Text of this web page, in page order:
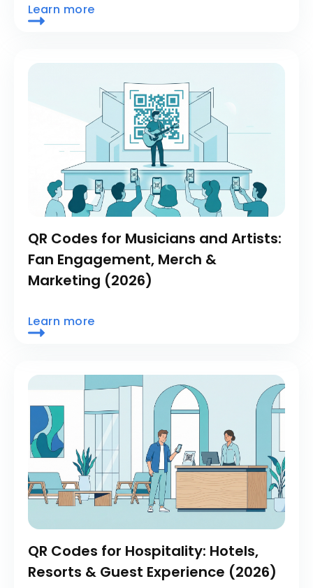
Learn more
QR Codes for Musicians and Artists:
Fan Engagement, Merch &
Marketing (2026)
Learn more
QR Codes for Hospitality: Hotels,
Resorts & Guest Experience (2026)